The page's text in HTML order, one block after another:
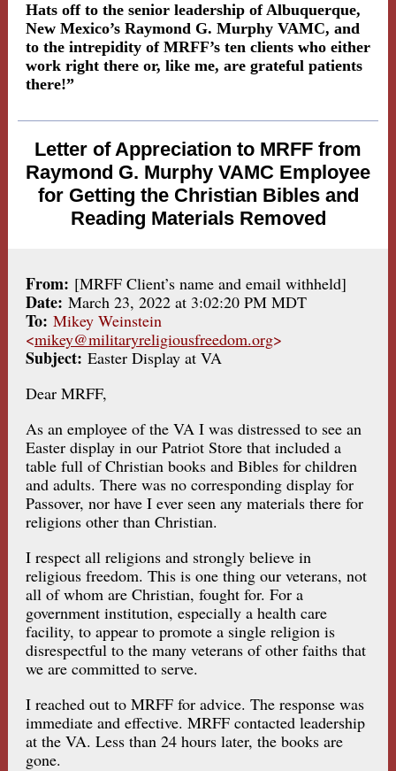
Hats off to the senior leadership of Albuquerque,
New Mexico’s Raymond G. Murphy VAMC, and
to the intrepidity of MRFF’s ten clients who either
work right there or, like me, are grateful patients
there!”
Letter of Appreciation to MRFF from
Raymond G. Murphy VAMC Employee
for Getting the Christian Bibles and
Reading Materials Removed
From: [MRFF Client’s name and email withheld]
Date: March 23, 2022 at 3:02:20 PM MDT
To: Mikey Weinstein
<mikey@militaryreligiousfreedom.org>
Subject: Easter Display at VA
Dear MRFF,
As an employee of the VA I was distressed to see an
Easter display in our Patriot Store that included a
table full of Christian books and Bibles for children
and adults. There was no corresponding display for
Passover, nor have I ever seen any materials there for
religions other than Christian.
I respect all religions and strongly believe in
religious freedom. This is one thing our veterans, not
all of whom are Christian, fought for. For a
government institution, especially a health care
facility, to appear to promote a single religion is
disrespectful to the many veterans of other faiths that
we are committed to serve.
I reached out to MRFF for advice. The response was
immediate and effective. MRFF contacted leadership
at the VA. Less than 24 hours later, the books are
gone.